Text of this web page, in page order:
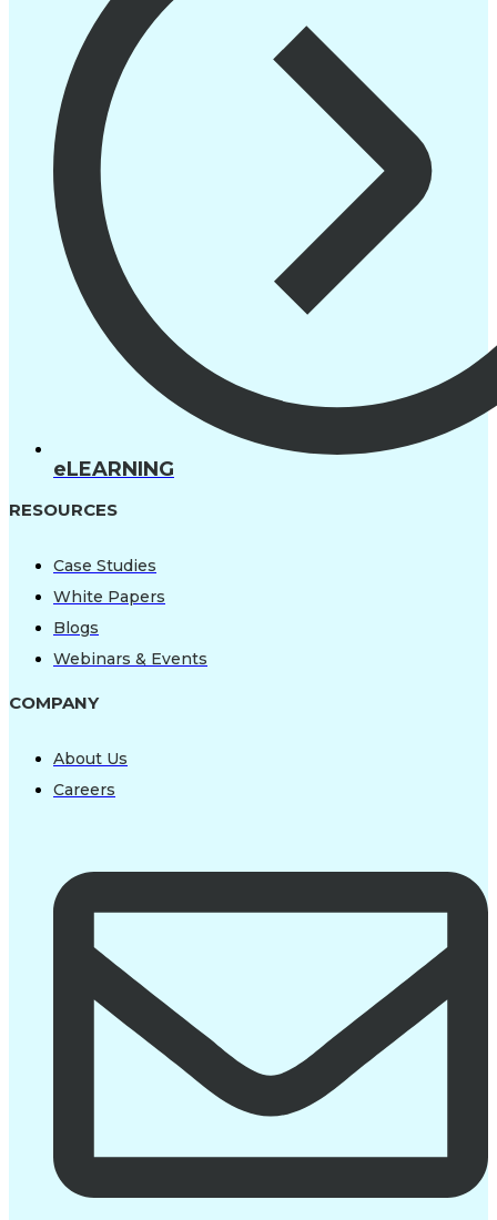
eLEARNING
RESOURCES
Case Studies
White Papers
Blogs
Webinars & Events
COMPANY
About Us
Careers